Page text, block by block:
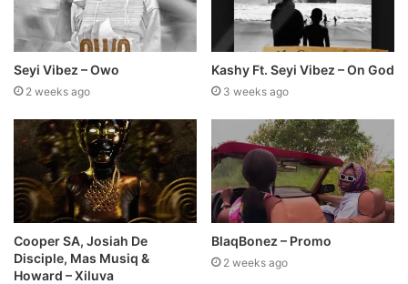
Seyi Vibez – Owo
2 weeks ago
Kashy Ft. Seyi Vibez – On God
3 weeks ago
Cooper SA, Josiah De
Disciple, Mas Musiq &
Howard – Xiluva
BlaqBonez – Promo
2 weeks ago